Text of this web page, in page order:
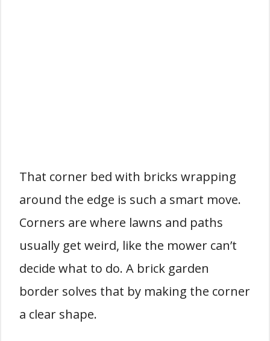
That corner bed with bricks wrapping
around the edge is such a smart move.
Corners are where lawns and paths
usually get weird, like the mower can’t
decide what to do. A brick garden
border solves that by making the corner
a clear shape.